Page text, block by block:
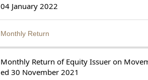
04 January 2022
Monthly Return
Monthly Return of Equity Issuer on
ed 30 November 2021